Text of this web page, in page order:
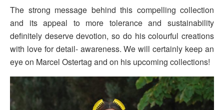
The strong message behind this compelling collection
and its appeal to more tolerance and sustainability
definitely deserve devotion, so do his colourful creations
with love for detail- awareness. We will certainly keep an
eye on Marcel Ostertag and on his upcoming collections!